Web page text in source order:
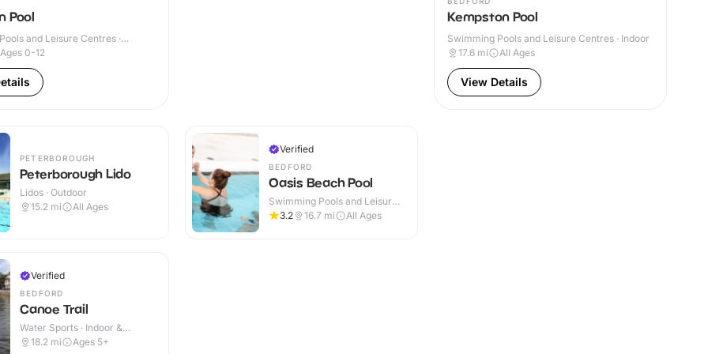
Pool
and Leisure Centres ·
Ages 0-12
Kempston Pool
Swimming Pools and Leisure Centres · Indoor
17.6 mi All Ages
View Details
PETERBOROUGH
Peterborough Lido
Lidos · Outdoor
15.2 mi All Ages
Verified
BEDFORD
Canoe Trail
Water Sports · Indoor &
Outdoor
18.2 mi Ages 5+
Verified
BEDFORD
Oasis Beach Pool
Swimming Pools and Leisure
Centres · Indoor
3.2 16.7 mi All Ages